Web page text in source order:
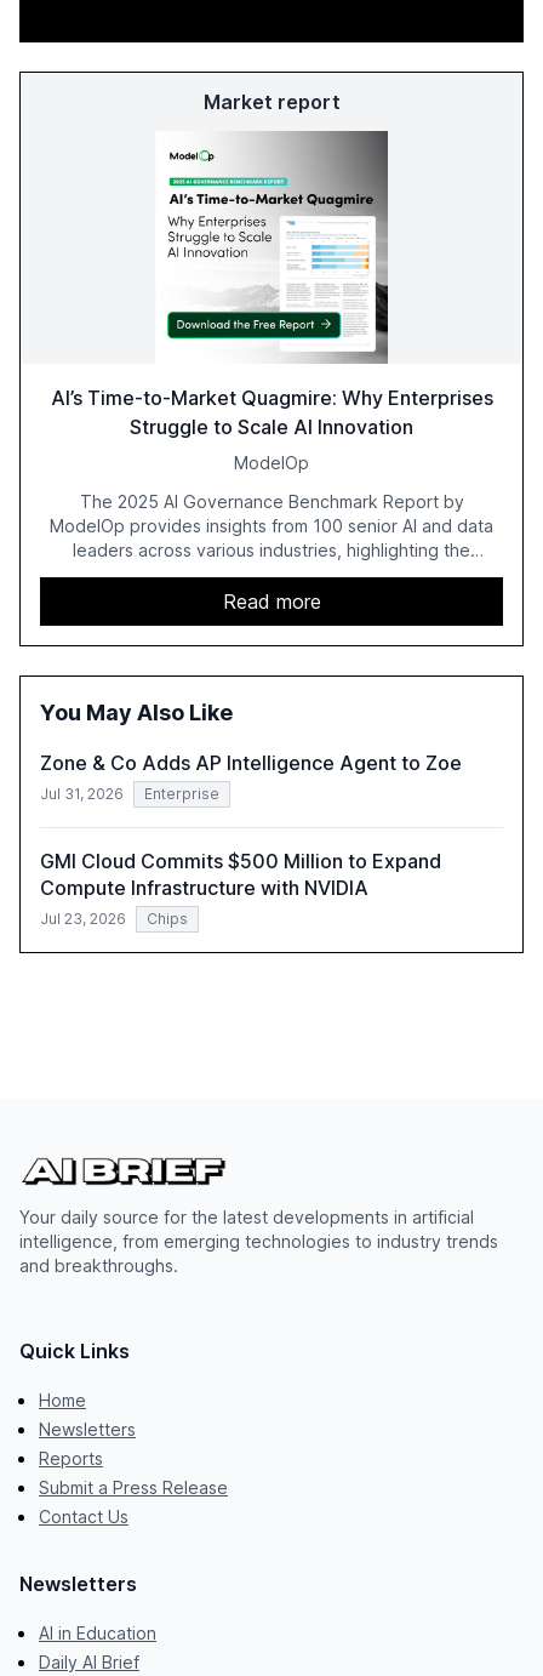
Market report
AI’s Time-to-Market Quagmire: Why Enterprises
Struggle to Scale AI Innovation
ModelOp
The 2025 AI Governance Benchmark Report by
ModelOp provides insights from 100 senior AI and data
leaders across various industries, highlighting the
challenges enterprises face in scaling AI initiatives. The
report emphasizes the importance of AI governance and
automation in overcoming fragmented systems and
inconsistent practices, showcasing how early adoption
correlates with faster deployment and stronger ROI.
Read more
You May Also Like
Zone & Co Adds AP Intelligence Agent to Zoe
Jul 31, 2026 Enterprise
GMI Cloud Commits $500 Million to Expand
Compute Infrastructure with NVIDIA
Jul 23, 2026 Chips
Your daily source for the latest developments in artificial
intelligence, from emerging technologies to industry trends
and breakthroughs.
Quick Links
Home
Newsletters
Reports
Submit a Press Release
Contact Us
Newsletters
AI in Education
Daily AI Brief